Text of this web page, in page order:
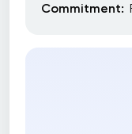
Commitment: